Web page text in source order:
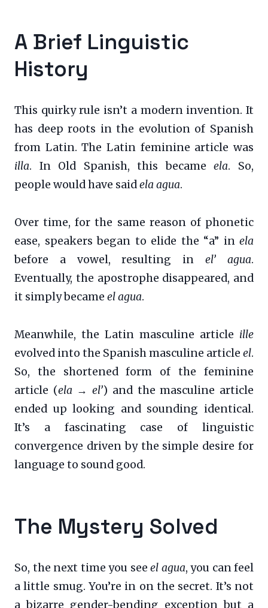
A Brief Linguistic
History
This quirky rule isn’t a modern invention. It
has deep roots in the evolution of Spanish
from Latin. The Latin feminine article was
illa. In Old Spanish, this becameela. So,
people would have saidela agua.
Over time, for the same reason of phonetic
ease, speakers began to elide the “a” in ela
before a vowel, resulting inel’ agua.
Eventually, the apostrophe disappeared, and
it simply became el agua.
Meanwhile, the Latin masculine article ille
evolved into the Spanish masculine article el.
So, the shortened form of the feminine
article (ela → el’) and the masculine article
ended up looking and sounding identical.
It’s a fascinating case of linguistic
convergence driven by the simple desire for
language to sound good.
The Mystery Solved
So, the next time you see el agua, you can feel
a little smug. You’re in on the secret. It’s not
a bizarre gender-bending exception but a